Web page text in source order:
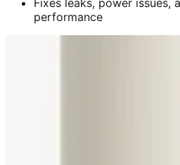
Fixes leaks, power issues,
performance